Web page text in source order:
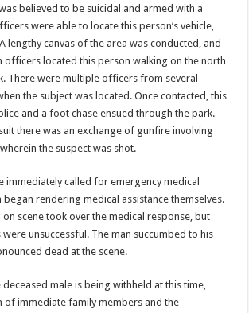
believed to be suicidal and armed with a
were able to locate this person’s vehicle,
lengthy canvas of the area was conducted, and
officers located this person walking on the north
There were multiple officers from several
the subject was located. Once contacted, this
and a foot chase ensued through the park.
there was an exchange of gunfire involving
the suspect was shot.
immediately called for emergency medical
began rendering medical assistance themselves.
scene took over the medical response, but
were unsuccessful. The man succumbed to his
dead at the scene.
male is being withheld at this time,
immediate family members and the